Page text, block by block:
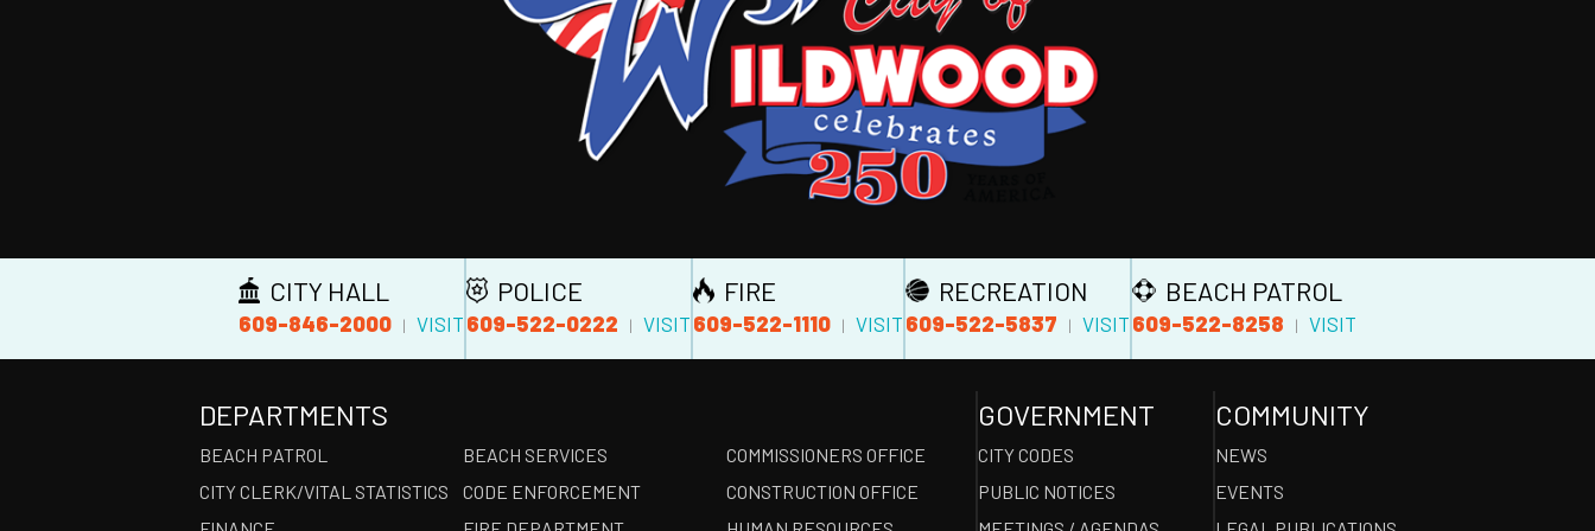
CITY HALL
609-846-2000 | VISIT
POLICE
609-522-0222 | VISIT
FIRE
609-522-1110 | VISIT
RECREATION
609-522-5837 | VISIT
BEACH PATROL
609-522-8258 | VISIT
DEPARTMENTS
BEACH PATROL BEACH SERVICES
COMMISSIONERS OFFICE
CITY CLERK/VITAL STATISTICS
CODE ENFORCEMENT
CONSTRUCTION OFFICE
GOVERNMENT
CITY CODES
PUBLIC NOTICES
COMMUNITY
NEWS
EVENTS